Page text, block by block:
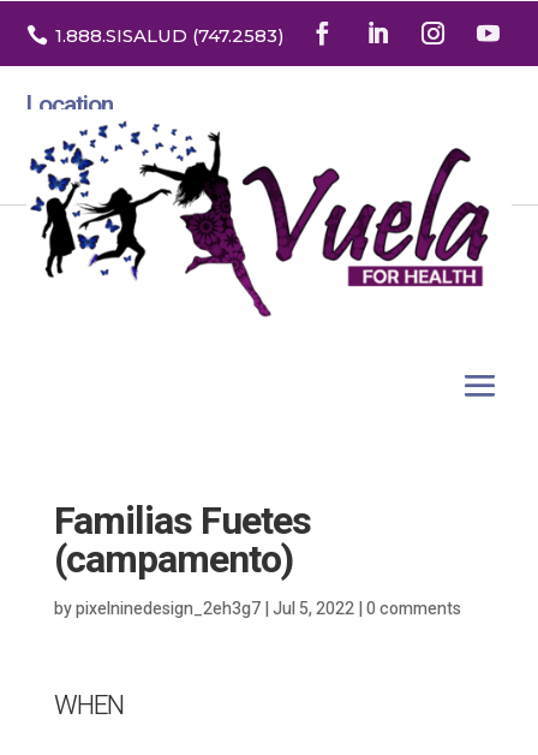
 1.888.SISALUD (747.2583)
Location
3532 North Franklin St. Suite H
Denver, Colorado 80205
Familias Fuetes
(campamento)
bypixelninedesign_2eh3g7|Jul 5, 2022|0 comments
WHEN